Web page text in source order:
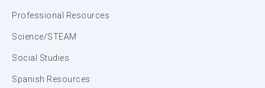
Professional Resources
Science/STEAM
Social Studies
Spanish Resources